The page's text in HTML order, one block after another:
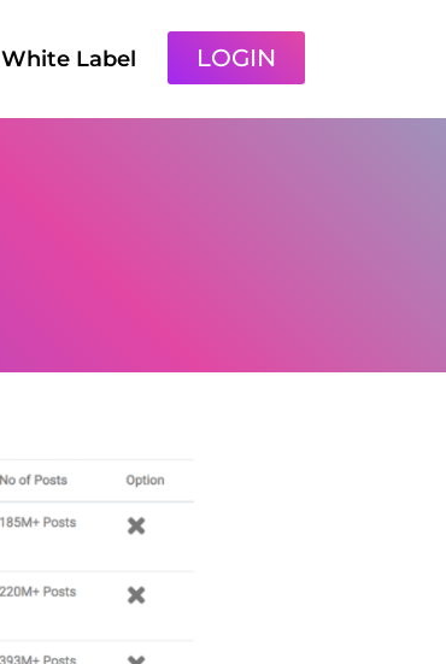
White Label LOGIN